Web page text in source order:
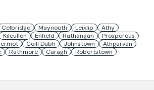
Celbridge Maynooth Leixlip
Athy
Kilcullen Enfield Rathangan
Prosperous
Coill Dubh Johnstown
Athgarvan
Rathmore Caragh Robertstown